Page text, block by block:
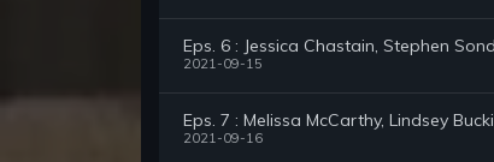
Eps. 6 : Jessica Chastain, Stephen
2021-09-15
Eps. 7 : Melissa McCarthy, Lindsey
2021-09-16